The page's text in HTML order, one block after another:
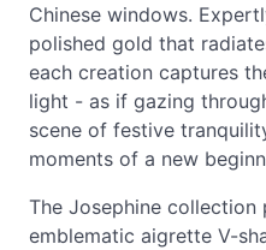
Chinese windows.
polished gold that
each creation captures
light - as if gazing
scene of festive
moments of a new
The Josephine collection
emblematic aigrette V-